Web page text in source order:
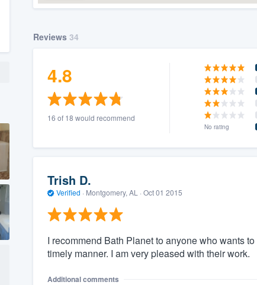
Reviews 34
4.8
16 of 18 would recommend
No rating
Trish D.
Verified · Montgomery, AL · Oct 01 2015
I recommend Bath Planet to anyone who wants
timely manner. I am very pleased with their work.
Additional comments